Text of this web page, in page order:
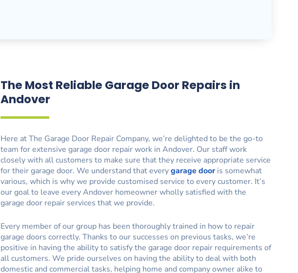
The Most Reliable Garage Door Repairs in
Andover
Here at The Garage Door Repair Company, we’re delighted to be the go-to
team for extensive garage door repair work in Andover. Our staff work
closely with all customers to make sure that they receive appropriate service
for their garage door. We understand that everygarage dooris somewhat
various, which is why we provide customised service to every customer. It’s
our goal to leave every Andover homeowner wholly satisfied with the
garage door repair services that we provide.
Every member of our group has been thoroughly trained in how to repair
garage doors correctly. Thanks to our successes on previous tasks, we’re
positive in having the ability to satisfy the garage door repair requirements of
all customers. We pride ourselves on having the ability to deal with both
domestic and commercial tasks, helping home and company owner alike to